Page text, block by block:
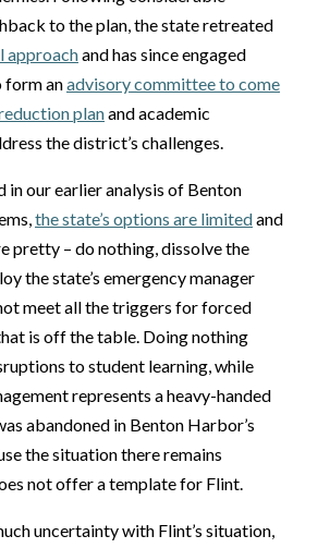
to the plan, the state retreated
approachand has since engaged
form anadvisory committee to come
planand academic
the district’s challenges.
in our earlier analysis of Benton
the state’s options are limitedand
pretty – do nothing, dissolve the
the state’s emergency manager
meet all the triggers for forced
is off the table. Doing nothing
to student learning, while
represents a heavy-handed
abandoned in Benton Harbor’s
the situation there remains
not offer a template for Flint.
uncertainty with Flint’s situation,